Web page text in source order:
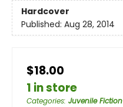
Hardcover
Published: Aug 28, 2014
$18.00
1 in store
Categories: Juvenile Fiction